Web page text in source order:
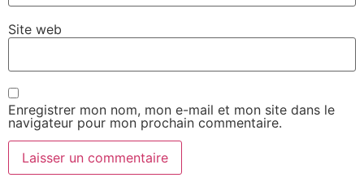
Site web
Enregistrer mon nom, mon e-mail et mon site dans le
navigateur pour mon prochain commentaire.